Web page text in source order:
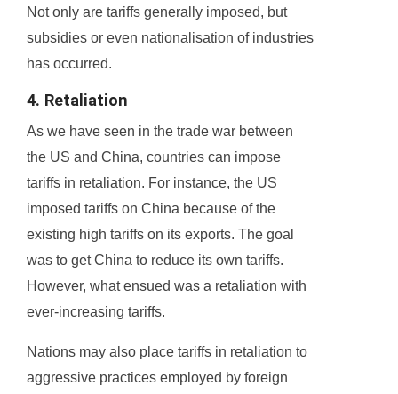
Not only are tariffs generally imposed, but
subsidies or even nationalisation of industries
has occurred.
4. Retaliation
As we have seen in the trade war between
the US and China, countries can impose
tariffs in retaliation. For instance, the US
imposed tariffs on China because of the
existing high tariffs on its exports. The goal
was to get China to reduce its own tariffs.
However, what ensued was a retaliation with
ever-increasing tariffs.
Nations may also place tariffs in retaliation to
aggressive practices employed by foreign